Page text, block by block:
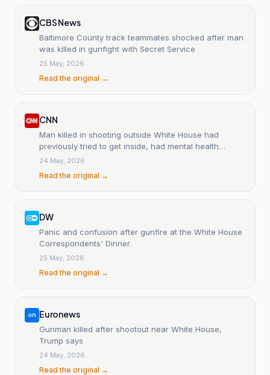
CBS News
Baltimore County track teammates shocked after man
was killed in gunfight with Secret Service
25 May, 2026
Read the original →
CNN
Man killed in shooting outside White House had
previously tried to get inside, had mental health
concerns
24 May, 2026
Read the original →
DW
Panic and confusion after gunfire at the White House
Correspondents' Dinner.
25 May, 2026
Read the original →
Euronews
Gunman killed after shootout near White House,
Trump says
24 May, 2026
Read the original →